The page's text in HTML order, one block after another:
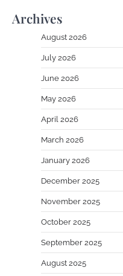
Archives
August 2026
July 2026
June 2026
May 2026
April 2026
March 2026
January 2026
December 2025
November 2025
October 2025
September 2025
August 2025